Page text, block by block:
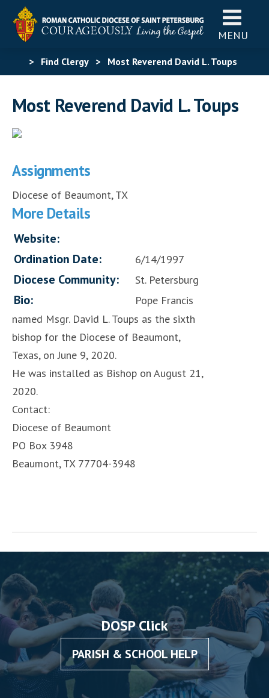
MENU
> Find Clergy> Most Reverend David L. Toups
Most Reverend David L. Toups
Assignments
Diocese of Beaumont, TX
More Details
Website:
Ordination Date:
6/14/1997
Diocese Community: St. Petersburg
Bio:
Pope Francis
named Msgr. David L. Toups as the sixth
bishop for the Diocese of Beaumont,
Texas, on June 9, 2020.
He was installed as Bishop on August 21,
2020.
Contact:
Diocese of Beaumont
PO Box 3948
Beaumont, TX 77704-3948
DOSP Click
PARISH & SCHOOL HELP